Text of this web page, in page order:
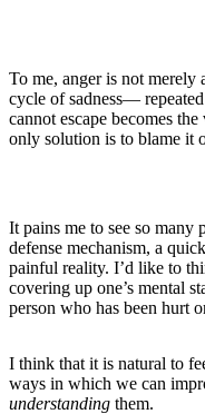
To me, anger is not merely
cycle of sadness—
cannot escape becomes
only solution is to blame it
It pains me to see so many
defense mechanism, a
painful reality. I’d like to
covering up one’s mental
person who has been hurt
I think that it is natural to
ways in which we can
understanding them.